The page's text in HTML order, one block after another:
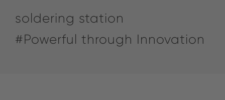
soldering station
#Powerful through Innovation